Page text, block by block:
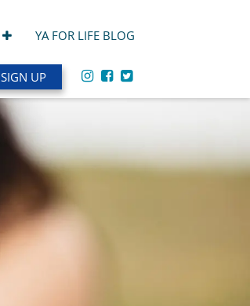
YA FOR LIFE BLOG
SIGN UP